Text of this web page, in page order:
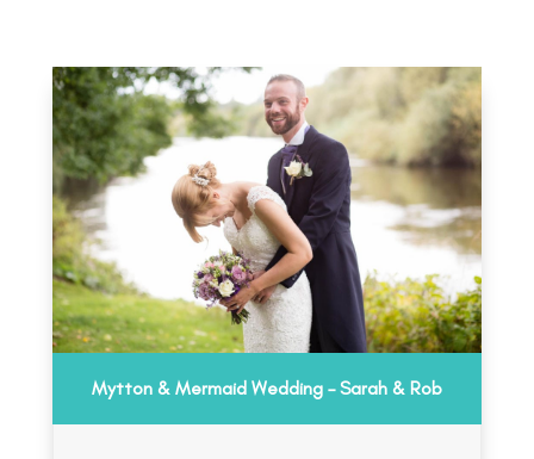
Mytton & Mermaid Wedding – Sarah & Rob